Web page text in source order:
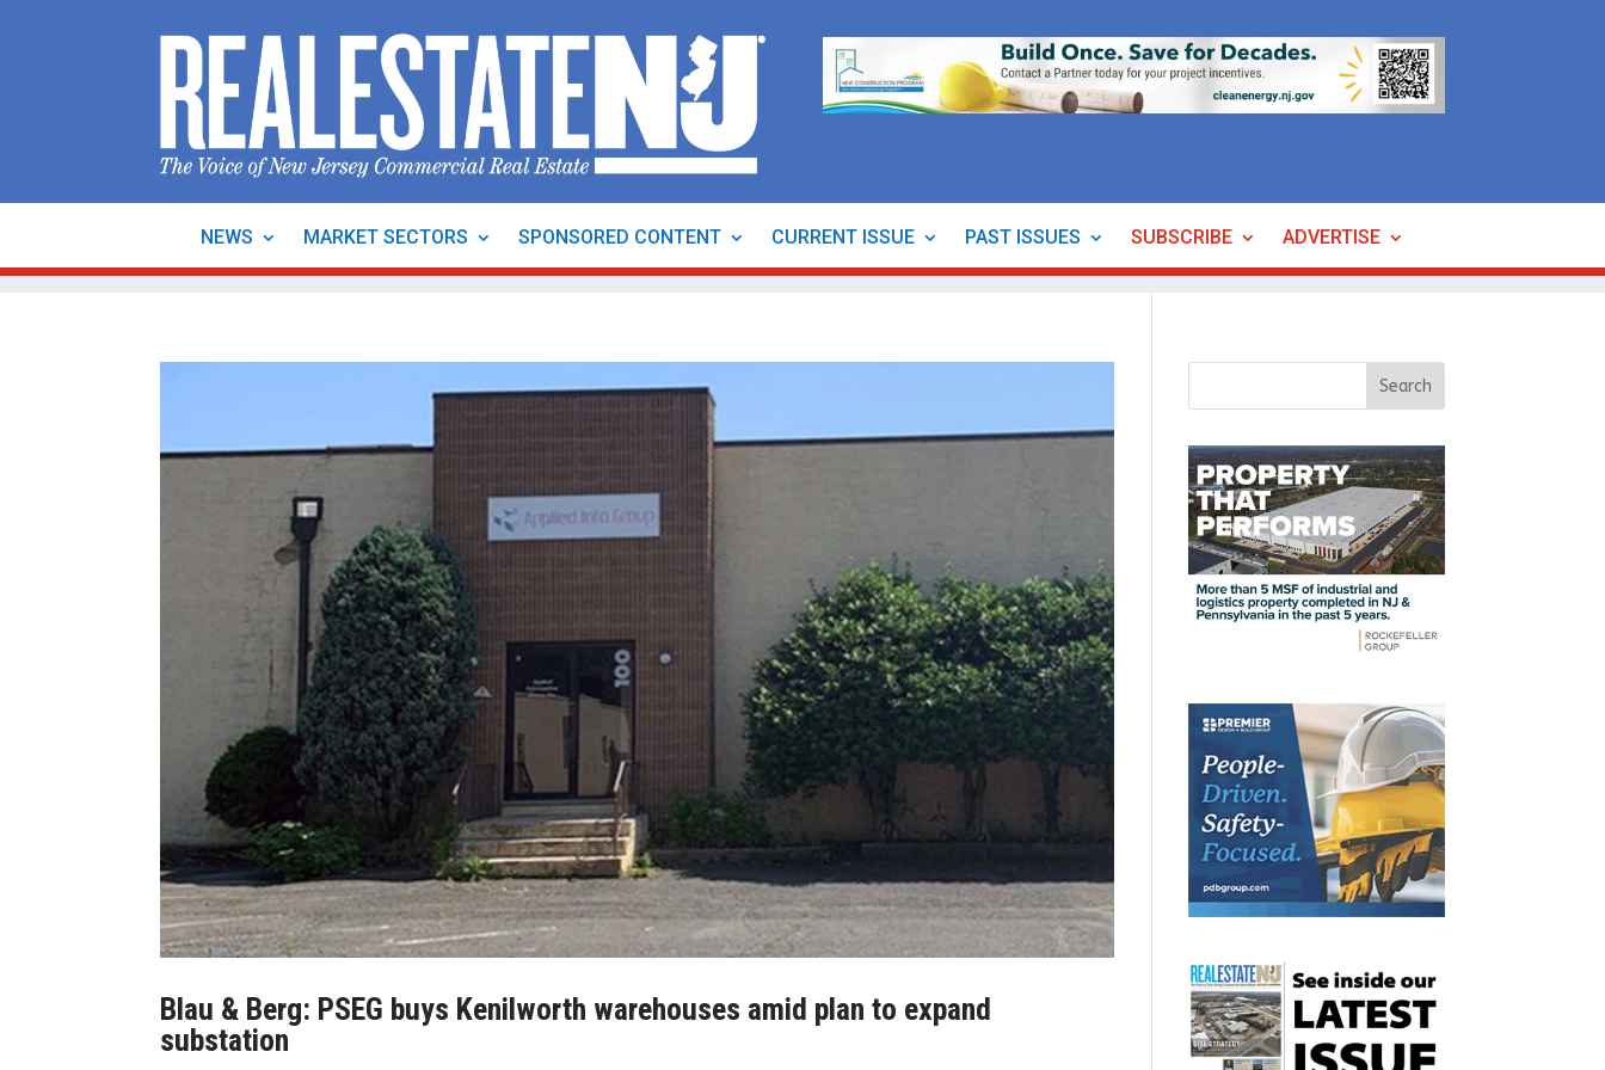
NEWS MARKET SECTORS SPONSORED CONTENT CURRENT ISSUE PAST ISSUES SUBSCRIBE ADVERTISE
Blau & Berg: PSEG buys Kenilworth warehouses amid plan to expand
substation